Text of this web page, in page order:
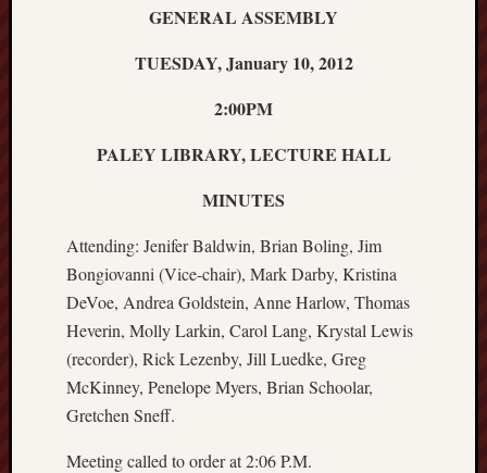
GENERAL ASSEMBLY
TUESDAY, January 10, 2012
2:00PM
PALEY LIBRARY, LECTURE HALL
MINUTES
Attending: Jenifer Baldwin, Brian Boling, Jim
Bongiovanni (Vice-chair), Mark Darby, Kristina
DeVoe, Andrea Goldstein, Anne Harlow, Thomas
Heverin, Molly Larkin, Carol Lang, Krystal Lewis
(recorder), Rick Lezenby, Jill Luedke, Greg
McKinney, Penelope Myers, Brian Schoolar,
Gretchen Sneff.
Meeting called to order at 2:06 P.M.